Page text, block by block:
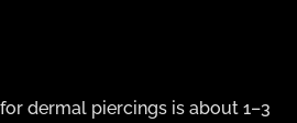
dermal piercings is about 1–3